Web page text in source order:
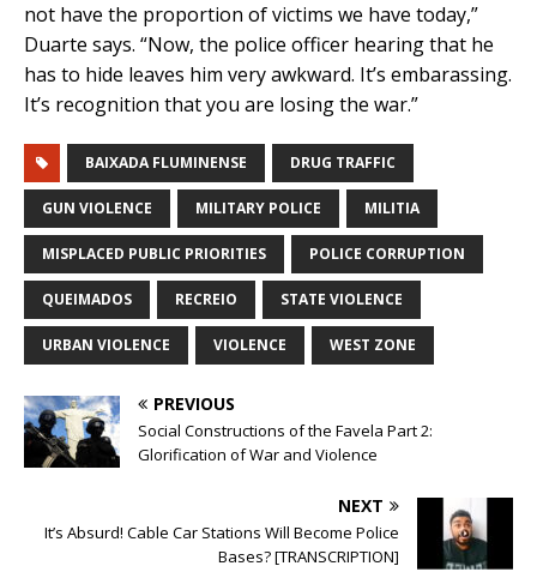
not have the proportion of victims we have today,”
Duarte says. “Now, the police officer hearing that he
has to hide leaves him very awkward. It’s embarassing.
It’s recognition that you are losing the war.”
BAIXADA FLUMINENSE DRUG TRAFFIC
GUN VIOLENCE MILITARY POLICE MILITIA
MISPLACED PUBLIC PRIORITIES POLICE CORRUPTION
QUEIMADOS RECREIO STATE VIOLENCE
URBAN VIOLENCE VIOLENCE WEST ZONE
PREVIOUS
Social Constructions of the Favela Part 2:
Glorification of War and Violence
NEXT
It’s Absurd! Cable Car Stations Will Become Police
Bases? [TRANSCRIPTION]